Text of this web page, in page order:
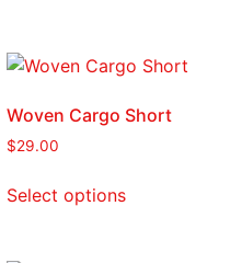
Woven Cargo Short
$29.00
Select options